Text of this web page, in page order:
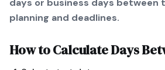
days or business days between
planning and deadlines.
How to CalculateDays